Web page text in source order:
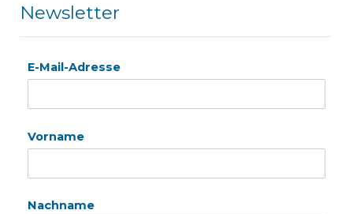
Newsletter
E-Mail-Adresse
Vorname
Nachname